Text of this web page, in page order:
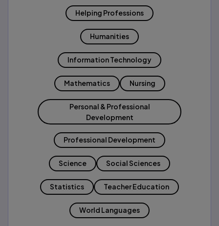
Helping Professions
Humanities
Information Technology
Mathematics Nursing
Personal & Professional
Development
Professional Development
Science Social Sciences
Statistics Teacher Education
World Languages